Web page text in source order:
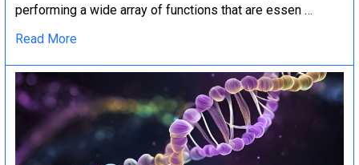
performing a wide array of functions that are essen …
Read More